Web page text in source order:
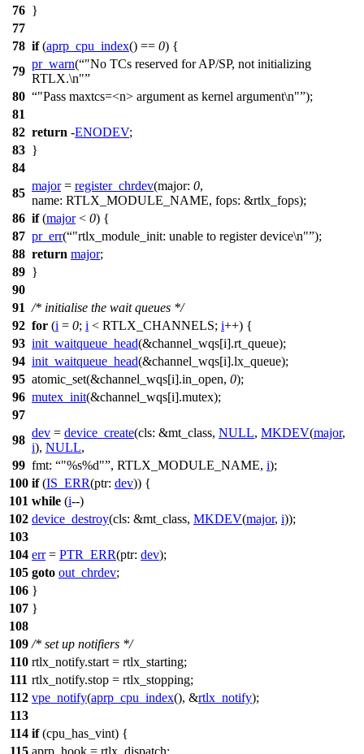
76 }
77
78 if(aprp_cpu_index() == 0) {
79
pr_warn( "No TCs reserved for AP/SP, not initializing
RTLX.\n"
80
"Pass maxtcs=<n> argument as kernel argument\n" );
81
82 return -ENODEV;
83 }
84
85
major= register_chrdev(major: 0,
name: RTLX_MODULE_NAME, fops: &rtlx_fops);
86 if(major< 0) {
87 pr_err( "rtlx_module_init: unable to register device\n" );
88 return major;
89 }
90
91 /* initialise the wait queues */
92 for (i = 0; i < RTLX_CHANNELS; i++) {
93 init_waitqueue_head(&channel_wqs[i].rt_queue);
94 init_waitqueue_head(&channel_wqs[i].lx_queue);
95 atomic_set(&channel_wqs[i].in_open, 0);
96 mutex_init(&channel_wqs[i].mutex);
97
98
dev = device_create(cls: &mt_class, NULL, MKDEV(major,
i), NULL,
99 fmt: "%s%d" , RTLX_MODULE_NAME, i);
100 if(IS_ERR(ptr: dev)) {
101 while (i--)
102 device_destroy(cls: &mt_class, MKDEV(major, i));
103
104 err= PTR_ERR(ptr: dev);
105 goto out_chrdev;
106 }
107 }
108
109 /* set up notifiers */
110 rtlx_notify.start = rtlx_starting;
111 rtlx_notify.stop = rtlx_stopping;
112 vpe_notify(aprp_cpu_index(), &rtlx_notify);
113
114 if(cpu_has_vint) {
115 aprp_hook = rtlx_dispatch;